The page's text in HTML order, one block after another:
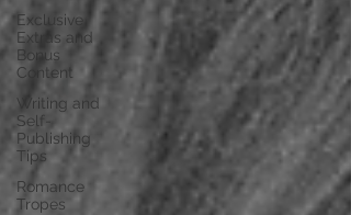
Exclusive
Extras and
Bonus
Content
Writing and
Self-
Publishing
Tips
Romance
Tropes